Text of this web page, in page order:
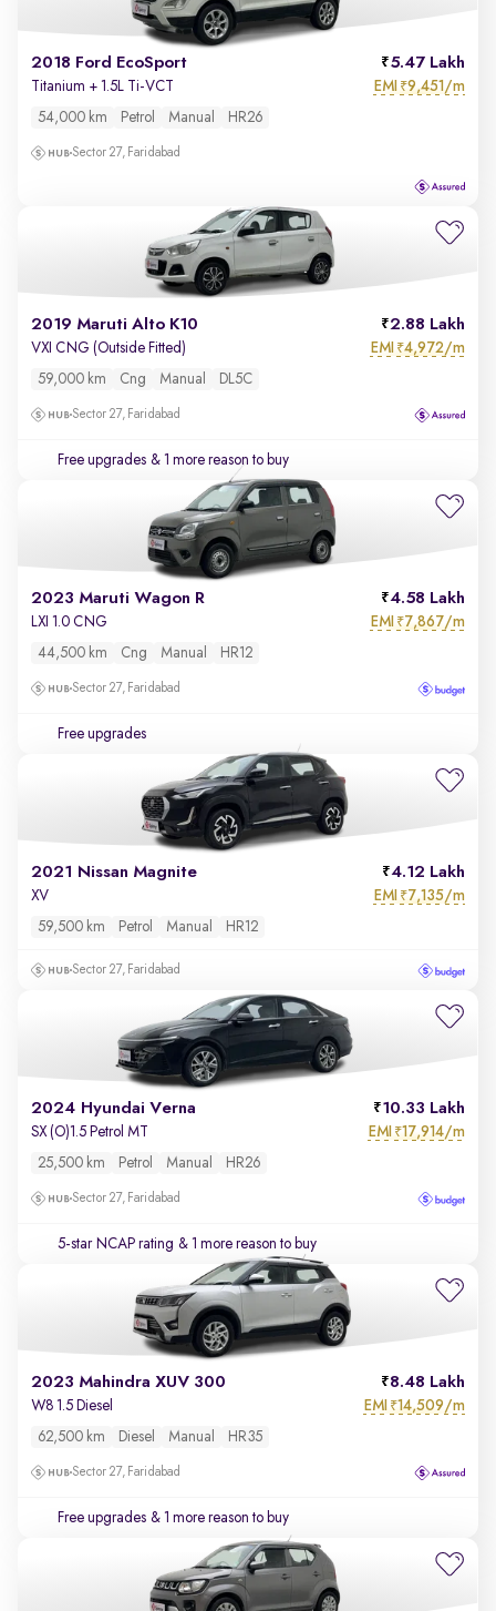
2018 Ford EcoSport 5.47 Lakh
Titanium + 1.5L Ti-VCT EMI ₹9,451/m
54,000 km Petrol Manual HR26
Sector 27, Faridabad
2019 Maruti Alto K10 2.88 Lakh
VXI CNG (Outside Fitted) EMI ₹4,972/m
59,000 km Cng Manual DL5C
Sector 27, Faridabad
Free upgrades & 1 more reason to buy
2023 Maruti Wagon R 4.58 Lakh
LXI 1.0 CNG EMI ₹7,867/m
44,500 km Cng Manual HR12
Sector 27, Faridabad
Free upgrades
2021 Nissan Magnite 4.12 Lakh
XV EMI ₹7,135/m
59,500 km Petrol Manual HR12
Sector 27, Faridabad
2024 Hyundai Verna 10.33 Lakh
SX (O)1.5 Petrol MT EMI ₹17,914/m
25,500 km Petrol Manual HR26
Sector 27, Faridabad
5-star NCAP rating & 1 more reason to buy
2023 Mahindra XUV 300 8.48 Lakh
W8 1.5 Diesel EMI ₹14,509/m
62,500 km Diesel Manual HR35
Sector 27, Faridabad
Free upgrades & 1 more reason to buy